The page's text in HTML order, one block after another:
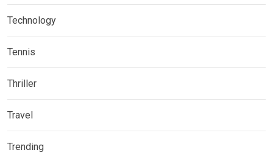
Technology
Tennis
Thriller
Travel
Trending